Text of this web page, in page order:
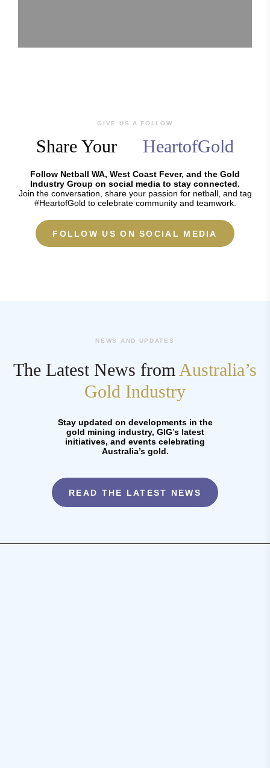
GIVE US A FOLLOW
Share Your HeartofGold
Follow Netball WA, West Coast Fever, and the Gold
Industry Group on social media to stay connected.
Join the conversation, share your passion for netball, and tag
#HeartofGold to celebrate community and teamwork.
FOLLOW US ON SOCIAL MEDIA
NEWS AND UPDATES
The Latest News from Australia’s
Gold Industry
Stay updated on developments in the
gold mining industry, GIG’s latest
initiatives, and events celebrating
Australia’s gold.
READ THE LATEST NEWS